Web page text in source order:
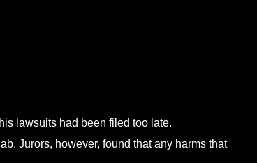
lawsuits had been filed too late.
Jurors, however, found that any harms that